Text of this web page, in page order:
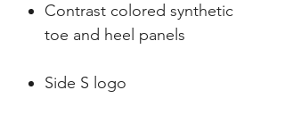
Contrast colored synthetic
toe and heel panels
Side S logo